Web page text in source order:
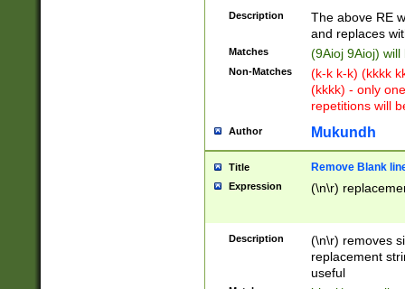
Description
The above RE
and replaces
Matches (9Aioj 9Aioj)
Non-Matches
(k-k k-k) (kkkk
(kkkk) - only
repetitions will
Author Mukundh
Title Remove Blank
Expression (\n\r)
Description
(\n\r) removes
replacement
useful